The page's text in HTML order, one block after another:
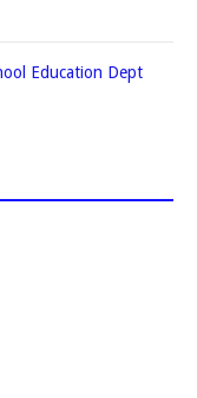
Education Dept